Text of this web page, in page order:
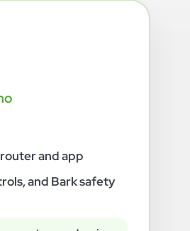
and app
and Bark safety